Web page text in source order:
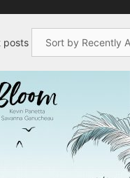
posts